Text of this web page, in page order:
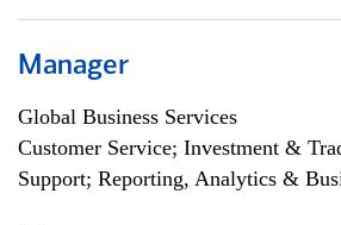
Manager
Global Business Services
Customer Service; Investment &
Support; Reporting, Analytics &